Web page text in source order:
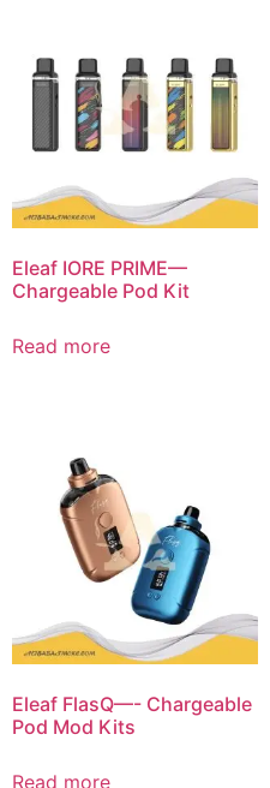
Eleaf IORE PRIME—
Chargeable Pod Kit
Read more
Eleaf FlasQ—- Chargeable
Pod Mod Kits
Read more